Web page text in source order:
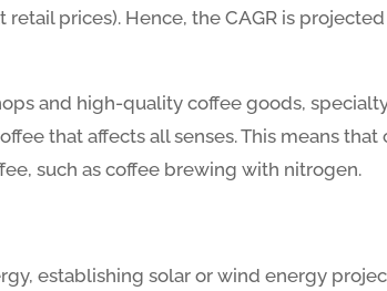
prices). Hence, the CAGR is
and high-quality coffee goods,
that affects all senses. This means
such as coffee brewing with nitrogen.
establishing solar or wind energy